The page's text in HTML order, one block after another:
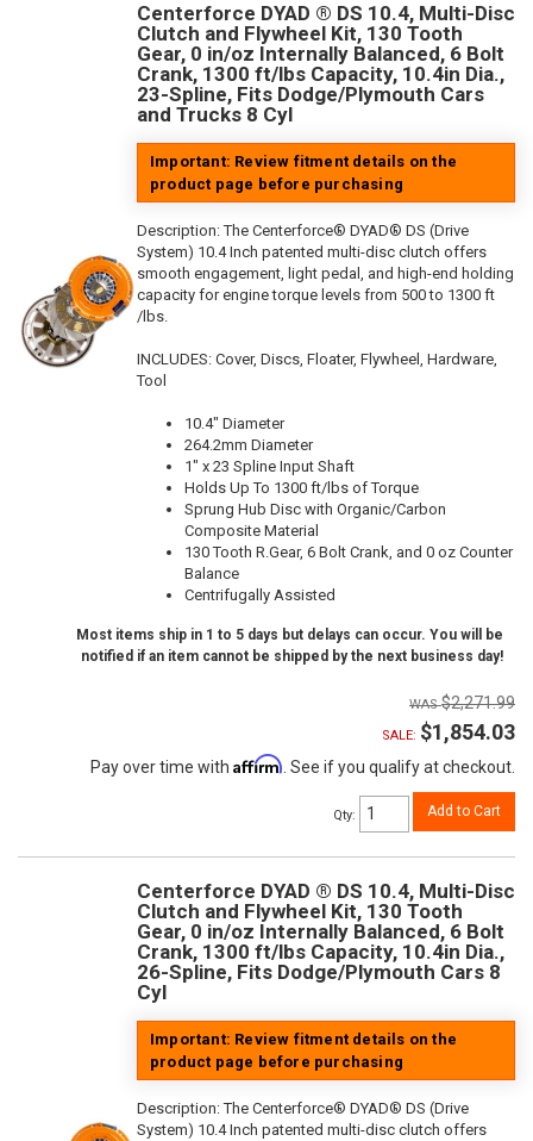
Centerforce DYAD ® DS 10.4, Multi-Disc
Clutch and Flywheel Kit, 130 Tooth
Gear, 0 in/oz Internally Balanced, 6 Bolt
Crank, 1300 ft/lbs Capacity, 10.4in Dia.,
23-Spline, Fits Dodge/Plymouth Cars
and Trucks 8 Cyl
Important: Review fitment details on the
product page before purchasing
Description:The Centerforce® DYAD® DS (Drive
System) 10.4 Inch patented multi-disc clutch offers
smooth engagement, light pedal, and high-end holding
capacity for engine torque levels from 500 to 1300 ft
/lbs.
INCLUDES: Cover, Discs, Floater, Flywheel, Hardware,
Tool
10.4" Diameter
264.2mm Diameter
1" x 23 Spline Input Shaft
Holds Up To 1300 ft/lbs of Torque
Sprung Hub Disc with Organic/Carbon
Composite Material
130 Tooth R.Gear, 6 Bolt Crank, and 0 oz Counter
Balance
Centrifugally Assisted
Most items ship in 1 to 5 days but delays can occur. You will be
notified if an item cannot be shipped by the next business day!
$2,271.99
SALE: $1,854.03
Pay over time with Affirm. See if you qualify at checkout.
Qty: Add to Cart
Centerforce DYAD ® DS 10.4, Multi-Disc
Clutch and Flywheel Kit, 130 Tooth
Gear, 0 in/oz Internally Balanced, 6 Bolt
Crank, 1300 ft/lbs Capacity, 10.4in Dia.,
26-Spline, Fits Dodge/Plymouth Cars 8
Cyl
Important: Review fitment details on the
product page before purchasing
Description:The Centerforce® DYAD® DS (Drive
System) 10.4 Inch patented multi-disc clutch offers